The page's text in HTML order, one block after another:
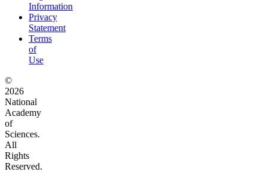
Information
Privacy
Statement
Terms
of
Use
©
2026
National
Academy
of
Sciences.
All
Rights
Reserved.